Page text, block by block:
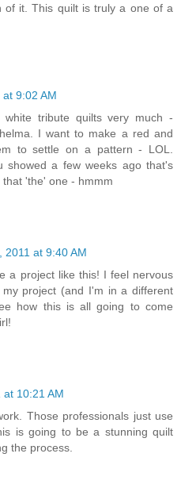
of it. This quilt is truly a one of a
9:02 AM
tribute quilts very much -
I want to make a red and
to settle on a pattern - LOL.
showed a few weeks ago that's
'the' one - hmmm
2011 at 9:40 AM
a project like this! I feel nervous
project (and I'm in a different
how this is all going to come
at 10:21 AM
Those professionals just use
is going to be a stunning quilt
the process.